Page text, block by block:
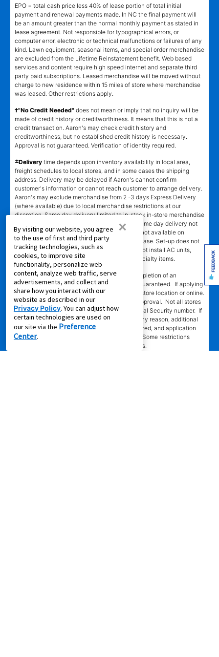
By visiting our website, you agree
to the use of first and third party
tracking technologies, such as
cookies, to improve site
functionality, personalize web
content, analyze web traffic, serve
advertisements, and collect and
share how you interact with our
website as described in our
Privacy Policy. You can adjust how
certain technologies are used on
our site via the Preference
Center.
×
EPO = total cash price less 40% of lease portion of total initial
payment and renewal payments made. In NC the final payment will
be an amount greater than the normal monthly payment as stated in
lease agreement. Not responsible for typographical errors, or
computer error, electronic or technical malfunctions or failures of any
kind. Lawn equipment, seasonal items, and special order merchandise
are excluded from the Lifetime Reinstatement benefit. Web based
services and content require high speed internet and separate third
party paid subscriptions. Leased merchandise will be moved without
charge to new residence within 15 miles of store where merchandise
was leased. Other restrictions apply.
†"No Credit Needed" does not mean or imply that no inquiry will be
made of credit history or creditworthiness. It means that this is not a
credit transaction. Aaron's may check credit history and
creditworthiness, but no established credit history is necessary.
Approval is not guaranteed. Verification of identity required.
±Delivery time depends upon inventory availability in local area,
freight schedules to local stores, and in some cases the shipping
address. Delivery may be delayed if Aaron's cannot confirm
customer's information or cannot reach customer to arrange delivery.
Aaron's may exclude merchandise from 2 -3 days Express Delivery
(where available) due to local merchandise restrictions at our
discretion. Same day delivery limited to in-stock in-store merchandise
ordered by 4 p.m. with approved agreement. Same day delivery not
available for online leases. Same day delivery not available on
Sundays. Delivery fee may apply to cash purchase. Set-up does not
include connection of gas or water. Stores do not install AC units,
dishwashers, or video/camera doorbells, or specialty items.
‡Leasing PowerSMdetermination requires completion of an
application in-store or online. Approval is not guaranteed. If applying
in-store, approval is valid only at the assigned store location or online.
Approval is valid for 60 days from the time of approval. Not all stores
participating. Automated decision requires Social Security number. If
automated decision cannot be completed for any reason, additional
information, including references, may be required, and application
will be processed manually by assigned store. Some restrictions
apply. Call or see store team member for details.
FEEDBACK